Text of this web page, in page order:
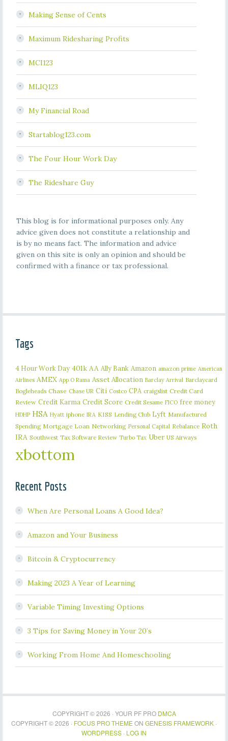
Making Sense of Cents
Maximum Ridesharing Profits
MCI123
MLIQ123
My Financial Road
Startablog123.com
The Four Hour Work Day
The Rideshare Guy
This blog is for informational purposes only. Any
advice given does not constitute a relationship and
is by no means fact. The information and advice
given on this site is only an opinion and should be
confirmed with a finance or tax professional.
Tags
4 Hour Work Day 401k AA Ally Bank Amazon amazon prime American
Airlines AMEX App O Rama Asset Allocation Barclay Arrival Barclaycard
Bogleheads Chase Chase UR Citi Costco CPA craigslist Credit Card
Review Credit Karma Credit Score Credit Sesame FICO free money
HDHP HSA Hyatt iphone IRA KISS Lending Club Lyft Manufactured
Spending Mortgage Loan Networking Personal Capital Rebalance Roth
IRA Southwest Tax Software Review Turbo Tax Uber US Airways
xbottom
Recent Posts
When Are Personal Loans A Good Idea?
Amazon and Your Business
Bitcoin & Cryptocurrency
Making 2023 A Year of Learning
Variable Timing Investing Options
3 Tips for Saving Money in Your 20’s
Working From Home And Homeschooling
COPYRIGHT © 2026 · YOUR PF PRO DMCA
COPYRIGHT © 2026 · FOCUS PRO THEMEON GENESIS FRAMEWORK ·
WORDPRESS · LOG IN